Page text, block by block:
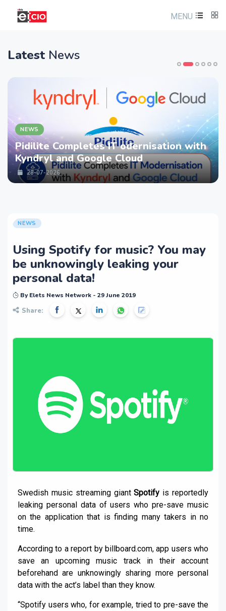
MENU
Latest News
NEWS
Pidilite Completes IT odernisation with
Kyndryl and Google Cloud
28-07-2026
NEWS
Using Spotify for music? You may
be unknowingly leaking your
personal data!
By Elets News Network - 29 June 2019
Share:
Swedish music streaming giantSpotify is reportedly
leaking personal data of users who pre-save music
on the application that is finding many takers in no
time.
According to a report by billboard.com, app users who
save an upcoming music track in their account
beforehand are unknowingly sharing more personal
data with the act’s label than they know.
“Spotify users who, for example, tried to pre-save the